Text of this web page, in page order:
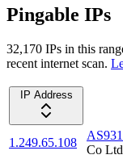
Pingable IPs
32,170 IPs in this
recent internet scan.
IP Address
1.249.65.108
Co Ltd